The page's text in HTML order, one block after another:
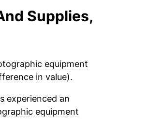
Supplies,
equipment
in value).
experienced an
equipment